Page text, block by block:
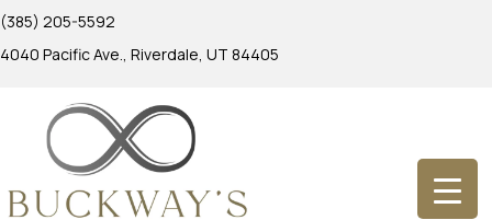
(385) 205-5592
4040 Pacific Ave., Riverdale, UT 84405